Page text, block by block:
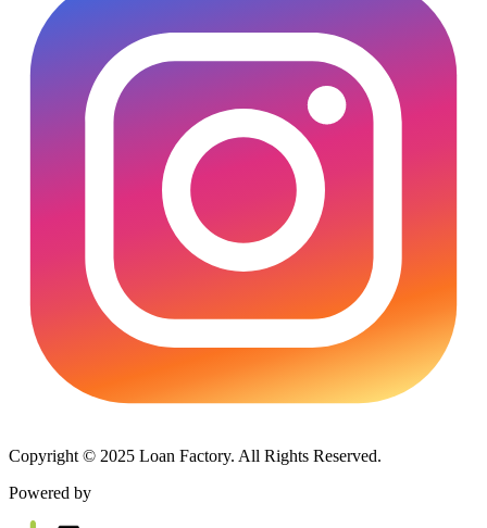
Copyright © 2025 Loan Factory. All Rights Reserved.
Powered by